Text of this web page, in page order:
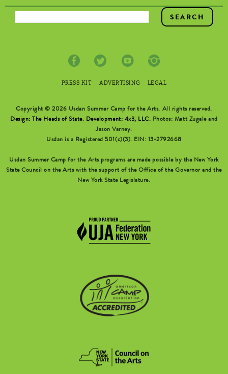
SEARCH FORM
PRESS KIT ADVERTISING LEGAL
Copyright © 2026 Usdan Summer Camp for the Arts. All rights reserved.
Design: The Heads of State. Development: 4x3, LLC. Photos: Matt Zugale and
Jason Varney.
Usdan is a Registered 501(c)(3). EIN: 13-2792668
Usdan Summer Camp for the Arts programs are made possible by the New York
State Council on the Arts with the support of the Office of the Governor and the
New York State Legislature.